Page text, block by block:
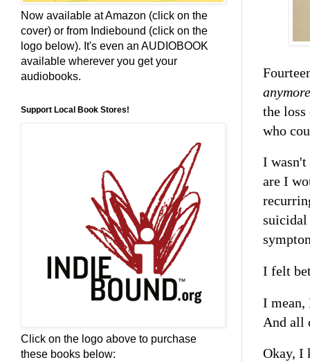
anymore
the loss
who
I wasn't
are I
suicidal
I felt
I mean,
And all
Okay, I
Now available at Amazon (click on the
cover) or from Indiebound (click on the
logo below). It's even an AUDIOBOOK
available wherever you get your
audiobooks.
Support Local Book Stores!
Click on the logo above to purchase
these books below: